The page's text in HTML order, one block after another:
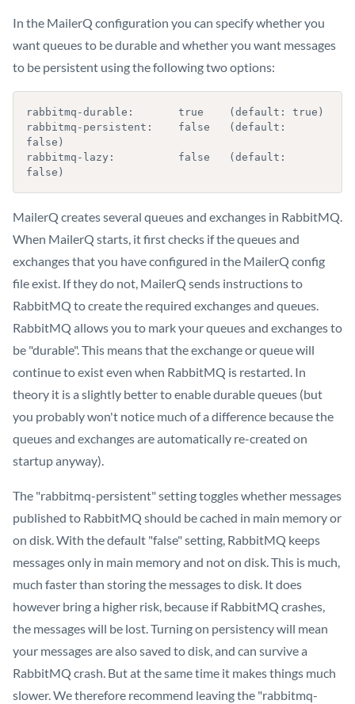
In the MailerQ configuration you can specify whether you
want queues to be durable and whether you want messages
to be persistent using the following two options:
rabbitmq-durable:       true    (default: true)
rabbitmq-persistent:    false   (default:
false)
rabbitmq-lazy:          false   (default:
false)
MailerQ creates several queues and exchanges in RabbitMQ.
When MailerQ starts, it first checks if the queues and
exchanges that you have configured in the MailerQ config
file exist. If they do not, MailerQ sends instructions to
RabbitMQ to create the required exchanges and queues.
RabbitMQ allows you to mark your queues and exchanges to
be "durable". This means that the exchange or queue will
continue to exist even when RabbitMQ is restarted. In
theory it is a slightly better to enable durable queues (but
you probably won't notice much of a difference because the
queues and exchanges are automatically re-created on
startup anyway).
The "rabbitmq-persistent" setting toggles whether messages
published to RabbitMQ should be cached in main memory or
on disk. With the default "false" setting, RabbitMQ keeps
messages only in main memory and not on disk. This is much,
much faster than storing the messages to disk. It does
however bring a higher risk, because if RabbitMQ crashes,
the messages will be lost. Turning on persistency will mean
your messages are also saved to disk, and can survive a
RabbitMQ crash. But at the same time it makes things much
slower. We therefore recommend leaving the "rabbitmq-